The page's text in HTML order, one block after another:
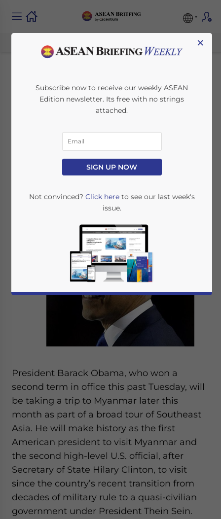
Obama to Visit
Myanmar, New
Foreign Investment
Law Released
By Daniel Fleishman
President Barack Obama, who won a
second term in office this past Tuesday, will
be taking a trip to Myanmar later this
month as part of a broad tour of Southeast
Asia. He will make history as the first
American president to visit Myanmar and
the second high-level U.S. official, after
Secretary of State Hilary Clinton, to visit
since the country’s recent transition from
decades of military rule to a quasi-civilian
government under President Thein Sein.
×
Subscribe now to receive our weekly ASEAN
Edition newsletter. Its free with no strings
attached.
SIGN UP NOW
Not convinced? Click hereto see our last week's
issue.
Yes, I have read the Privacy Policy Statement for this
website. Please send me business news and updates
for Asia!
- case sensitive